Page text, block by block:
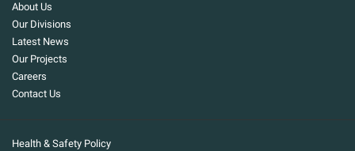
About Us
Our Divisions
Latest News
Our Projects
Careers
Contact Us
Health & Safety Policy